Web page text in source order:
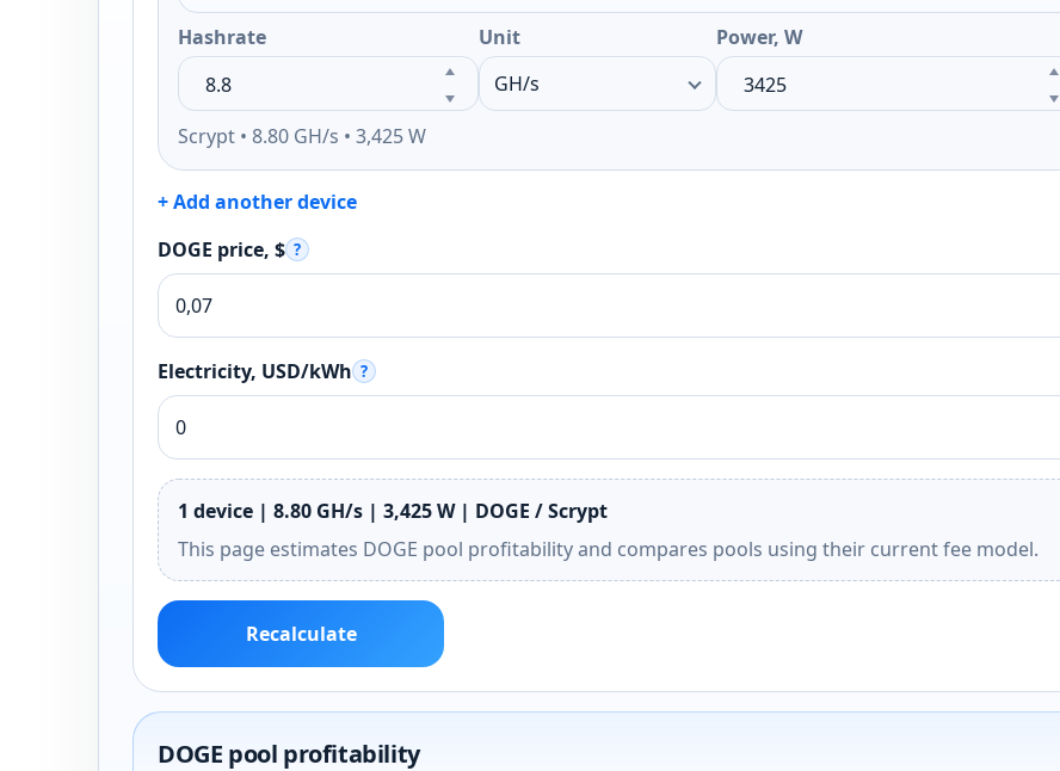
Hashrate Unit Power, W
Scrypt • 8.80 GH/s • 3,425 W
+ Add another device
DOGE price, $ ?
Electricity, USD/kWh ?
1 device | 8.80 GH/s | 3,425 W | DOGE / Scrypt
This page estimates DOGE pool profitability and compares pools using their current fee model.
Recalculate
DOGE pool profitability